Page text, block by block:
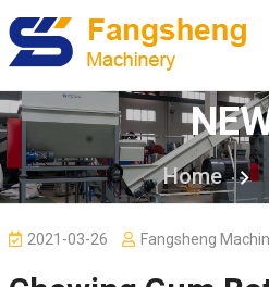
Home
2021-03-26 Fangsheng